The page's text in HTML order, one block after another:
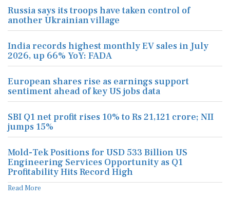
Russia says its troops have taken control of
another Ukrainian village
India records highest monthly EV sales in July
2026, up 66% YoY: FADA
European shares rise as earnings support
sentiment ahead of key US jobs data
SBI Q1 net profit rises 10% to Rs 21,121 crore; NII
jumps 15%
Mold-Tek Positions for USD 533 Billion US
Engineering Services Opportunity as Q1
Profitability Hits Record High
Read More